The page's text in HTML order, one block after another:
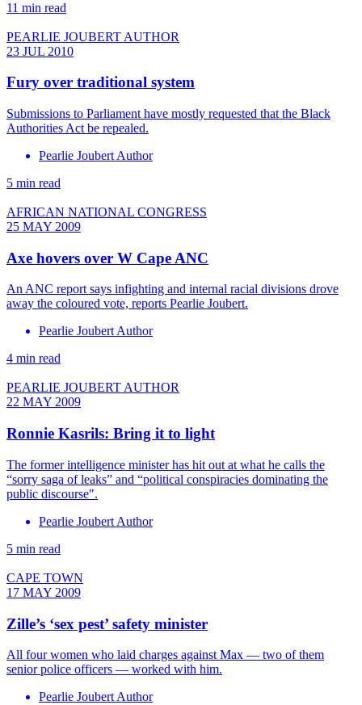
11 min read
PEARLIE JOUBERT AUTHOR
23 JUL 2010
Fury over traditional system
Submissions to Parliament have mostly requested that the Black
Authorities Act be repealed.
Pearlie Joubert Author
5 min read
AFRICAN NATIONAL CONGRESS
25 MAY 2009
Axe hovers over W Cape ANC
An ANC report says infighting and internal racial divisions drove
away the coloured vote, reports Pearlie Joubert.
Pearlie Joubert Author
4 min read
PEARLIE JOUBERT AUTHOR
22 MAY 2009
Ronnie Kasrils: Bring it to light
The former intelligence minister has hit out at what he calls the
“sorry saga of leaks” and “political conspiracies dominating the
public discourse".
Pearlie Joubert Author
5 min read
CAPE TOWN
17 MAY 2009
Zille’s ‘sex pest’ safety minister
All four women who laid charges against Max — two of them
senior police officers — worked with him.
Pearlie Joubert Author